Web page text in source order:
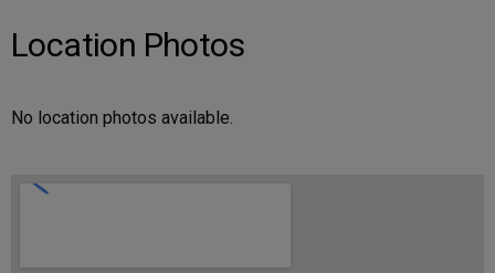
Location Photos
No location photos available.